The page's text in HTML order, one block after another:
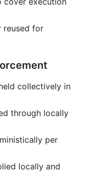
reused for
collectively in
through locally
per
locally and